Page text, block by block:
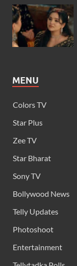
MENU
Colors TV
Star Plus
Zee TV
Star Bharat
Sony TV
Bollywood News
Telly Updates
Photoshoot
Entertainment